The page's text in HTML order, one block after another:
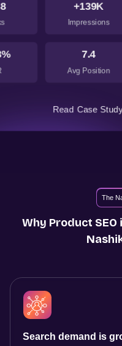
+547k
Cost
+1.6M
Conversion Value
The
Why Product
Search demand is